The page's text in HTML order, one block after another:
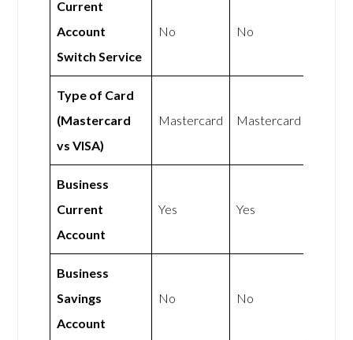
Current
Account
Switch Service
No No
Type of Card
(Mastercard
vs VISA)
Mastercard Mastercard
Business
Current
Account
Yes Yes
Business
Savings
Account
No No